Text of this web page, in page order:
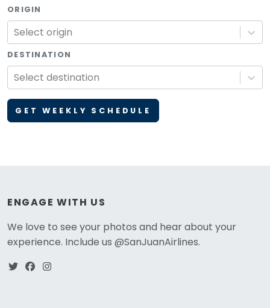
ORIGIN
Select origin
DESTINATION
Select destination
GET WEEKLY SCHEDULE
ENGAGE WITH US
We love to see your photos and hear about your
experience. Include us @SanJuanAirlines.